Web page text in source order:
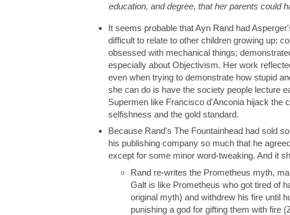
education, and degree, that her parents could
It seems probable that Ayn Rand had
difficult to relate to other children growing up;
obsessed with mechanical things;
especially about Objectivism. Her work
even when trying to demonstrate how stupid
she can do is have the society people lecture
Supermen like Francisco d'Anconia hijack the
selfishness and the gold standard.
Because Rand's The Fountainhead had sold
his publishing company so much that he
except for some minor word-tweaking. And it
Rand re-writes the Prometheus myth,
Galt is like Prometheus who got tired of
original myth) and withdrew his fire until
punishing a god for gifting them with fire